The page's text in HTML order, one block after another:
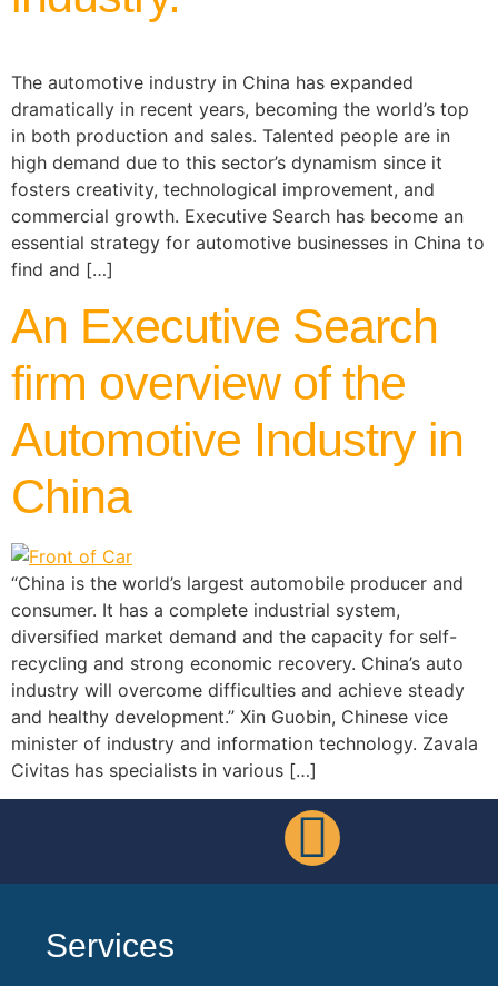
The automotive industry in China has expanded
dramatically in recent years, becoming the world’s top
in both production and sales. Talented people are in
high demand due to this sector’s dynamism since it
fosters creativity, technological improvement, and
commercial growth. Executive Search has become an
essential strategy for automotive businesses in China to
find and […]
An Executive Search
firm overview of the
Automotive Industry in
China
“China is the world’s largest automobile producer and
consumer. It has a complete industrial system,
diversified market demand and the capacity for self-
recycling and strong economic recovery. China’s auto
industry will overcome difficulties and achieve steady
and healthy development.” Xin Guobin, Chinese vice
minister of industry and information technology. Zavala
Civitas has specialists in various […]
Services